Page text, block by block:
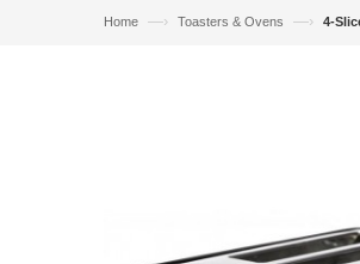
Home —› Toasters & Ovens —› 4-